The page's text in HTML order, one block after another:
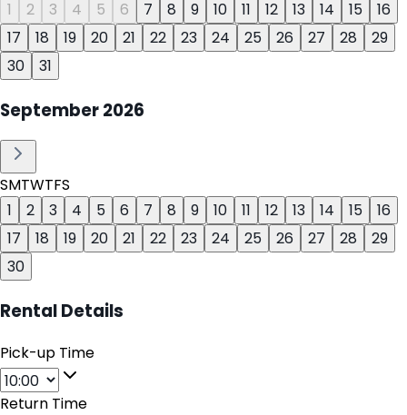
1
2 3 4 5 6 7 8 9 10 11 12 13 14 15
16
17
18 19 20 21 22 23 24 25 26 27 28
29
30
31
September2026
SMTWTFS
1
2 3 4 5 6 7 8 9 10 11 12 13 14 15
16
17
18 19 20 21 22 23 24 25 26 27 28
29
30
Rental Details
Pick-up Time
Return Time